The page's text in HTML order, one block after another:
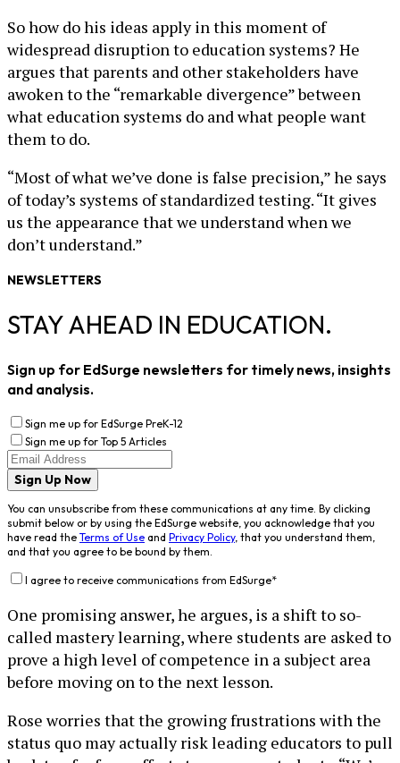
So how do his ideas apply in this moment of
widespread disruption to education systems? He
argues that parents and other stakeholders have
awoken to the “remarkable divergence” between
what education systems do and what people want
them to do.
“Most of what we’ve done is false precision,” he says
of today’s systems of standardized testing. “It gives
us the appearance that we understand when we
don’t understand.”
NEWSLETTERS
STAY AHEAD IN EDUCATION.
Sign up for EdSurge newsletters for timely news, insights
and analysis.
Sign me up for EdSurge PreK-12
Sign me up for Top 5 Articles
Sign Up Now
You can unsubscribe from these communications at any time. By clicking
submit below or by using the EdSurge website, you acknowledge that you
have read the Terms of Use and Privacy Policy, that you understand them,
and that you agree to be bound by them.
I agree to receive communications from EdSurge*
One promising answer, he argues, is a shift to so-
called mastery learning, where students are asked to
prove a high level of competence in a subject area
before moving on to the next lesson.
Rose worries that the growing frustrations with the
status quo may actually risk leading educators to pull